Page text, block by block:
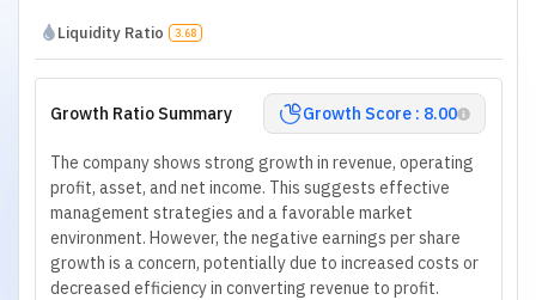
Liquidity Ratio 3.68
Growth Ratio Summary Growth Score : 8.00
The company shows strong growth in revenue, operating
profit, asset, and net income. This suggests effective
management strategies and a favorable market
environment. However, the negative earnings per share
growth is a concern, potentially due to increased costs or
decreased efficiency in converting revenue to profit.